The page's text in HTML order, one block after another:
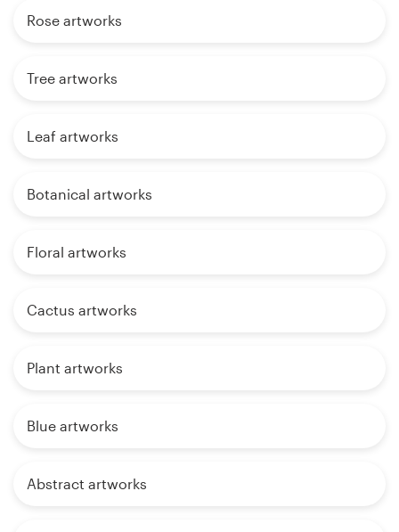
Rose artworks
Tree artworks
Leaf artworks
Botanical artworks
Floral artworks
Cactus artworks
Plant artworks
Blue artworks
Abstract artworks